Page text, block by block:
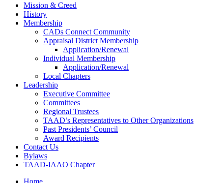
Mission & Creed
History
Membership
CADs Connect Community
Appraisal District Membership
Application/Renewal
Individual Membership
Application/Renewal
Local Chapters
Leadership
Executive Committee
Committees
Regional Trustees
TAAD’s Representatives to Other Organizations
Past Presidents’ Council
Award Recipients
Contact Us
Bylaws
TAAD-IAAO Chapter
Home